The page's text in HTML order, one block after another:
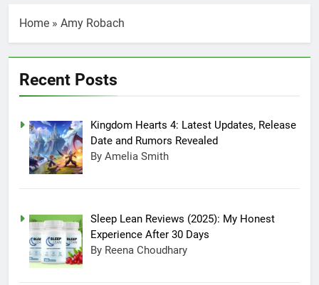
Sugar Defender
Farmer’s Dog or
Ollie in America?
June 20, 2025 5:32
Am
How Much Does
Ollie Dog Food
Cost Per Month in
June 7, 2025 4:58 Am
Home » Amy Robach
Recent Posts
Kingdom Hearts 4: Latest Updates, Release
Date and Rumors Revealed
By Amelia Smith
Sleep Lean Reviews (2025): My Honest
Experience After 30 Days
By Reena Choudhary